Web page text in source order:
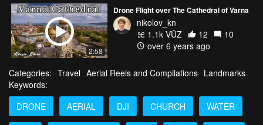
2:58
Drone Flight over The Cathedral of Varna
nikolov_kn
1.1k VŪZ
12
10
over 6 years ago
Categories: Travel Aerial Reels and Compilations Landmarks
Keywords:
DRONE
AERIAL DJI CHURCH WATER